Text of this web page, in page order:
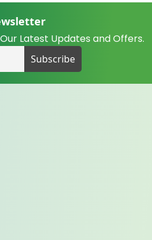
Latest Updates and Offers.